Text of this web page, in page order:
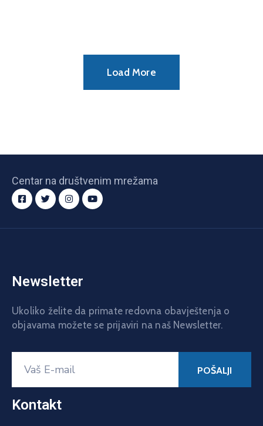
Load More
Centar na društvenim mrežama
Kontakt
Newsletter
Ukoliko želite da primate redovna obavještenja o
objavama možete se prijaviri na naš Newsletter.